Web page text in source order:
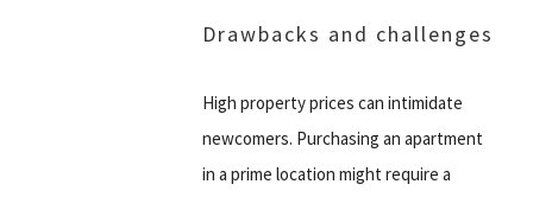
Drawbacks and challenges
High property prices can intimidate
newcomers. Purchasing an apartment
in a prime location might require a